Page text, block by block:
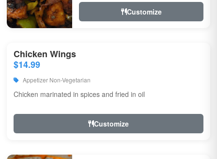
Customize
Chicken Wings
$14.99
Appetizer Non-Vegetarian
Chicken marinated in spices and fried in oil
Customize